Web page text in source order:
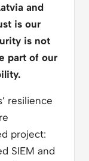
and
is our
is not
part of our
resilience
project:
SIEM and